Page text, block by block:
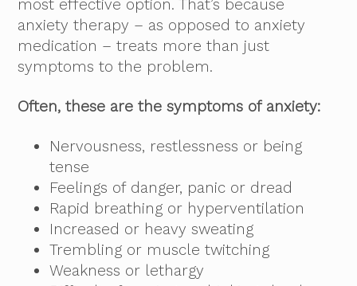
most effective option. That’s because
anxiety therapy – as opposed to anxiety
medication – treats more than just
symptoms to the problem.
Often, these are the symptoms of anxiety:
Nervousness, restlessness or being
tense
Feelings of danger, panic or dread
Rapid breathing or hyperventilation
Increased or heavy sweating
Trembling or muscle twitching
Weakness or lethargy